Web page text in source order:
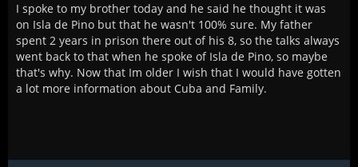
I spoke to my brother today and he said he thought it was
on Isla de Pino but that he wasn't 100% sure. My father
spent 2 years in prison there out of his 8, so the talks always
went back to that when he spoke of Isla de Pino, so maybe
that's why. Now that Im older I wish that I would have gotten
a lot more information about Cuba and Family.